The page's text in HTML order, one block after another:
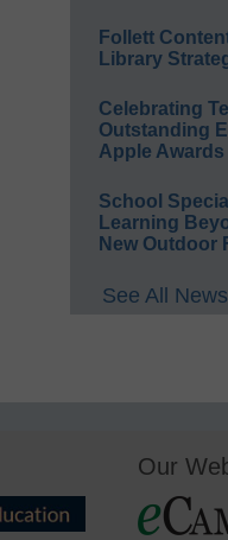
Follett
Library
Celebrating
Outstanding
Apple Awards
School
Learning
New Outdoor
See All
Our